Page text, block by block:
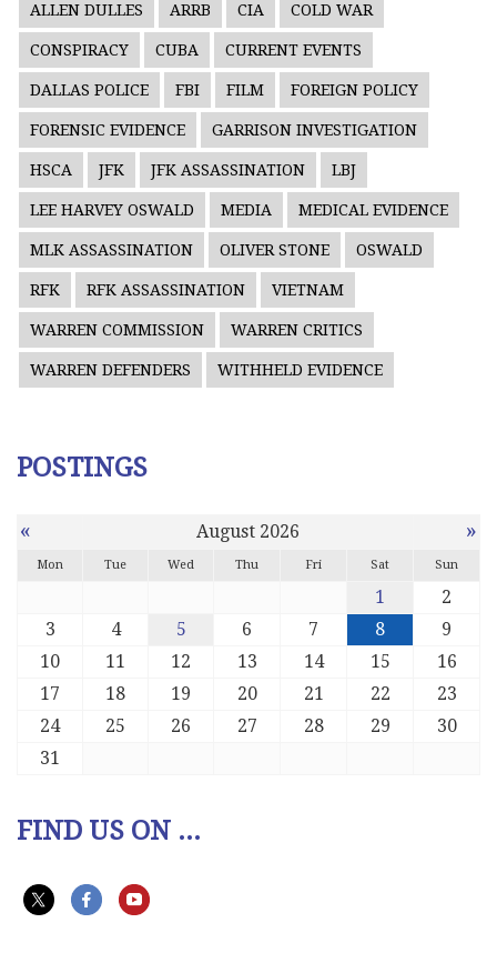
ALLEN DULLES ARRB CIA COLD WAR
CONSPIRACY CUBA CURRENT EVENTS
DALLAS POLICE FBI FILM FOREIGN POLICY
FORENSIC EVIDENCE GARRISON INVESTIGATION
HSCA JFK JFK ASSASSINATION LBJ
LEE HARVEY OSWALD MEDIA MEDICAL EVIDENCE
MLK ASSASSINATION OLIVER STONE OSWALD
RFK RFK ASSASSINATION VIETNAM
WARREN COMMISSION WARREN CRITICS
WARREN DEFENDERS WITHHELD EVIDENCE
POSTINGS
« August 2026 »
Mon Tue Wed Thu Fri Sat Sun
1
2
3
4 5 6 7 8
9
10
11 12 13 14 15
16
17
18 19 20 21 22
23
24
25 26 27 28 29
30
31
FIND US ON ...